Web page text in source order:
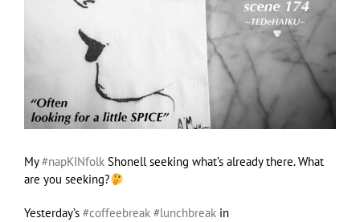
My#napKINfolk Shonell seeking what’s already there. What
are you seeking?
Yesterday’s #coffeebreak #lunchbreak in